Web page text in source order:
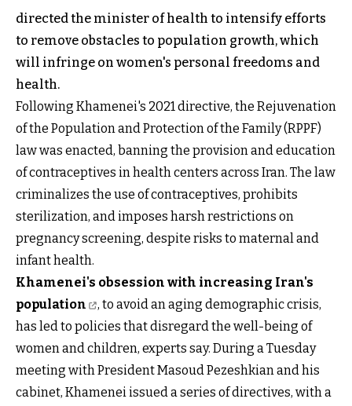
directed the minister of health to intensify efforts
to remove obstacles to population growth, which
will infringe on women's personal freedoms and
health.
Following Khamenei's 2021 directive, the Rejuvenation
of the Population and Protection of the Family (RPPF)
law was enacted, banning the provision and education
of contraceptives in health centers across Iran. The law
criminalizes the use of contraceptives, prohibits
sterilization, and imposes harsh restrictions on
pregnancy screening, despite risks to maternal and
infant health.
Khamenei's obsession with increasing Iran's
population
, to avoid an aging demographic crisis,
has led to policies that disregard the well-being of
women and children, experts say. During a Tuesday
meeting with President Masoud Pezeshkian and his
cabinet, Khamenei issued a series of directives, with a